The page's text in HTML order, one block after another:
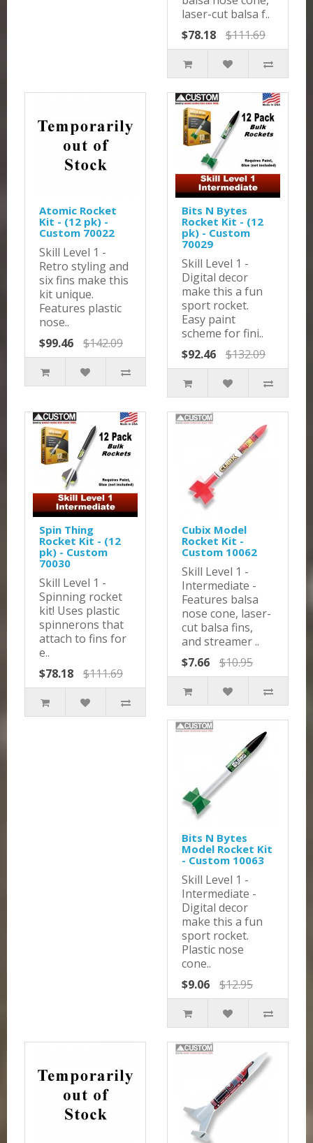
laser-cut balsa f..
$78.18
$111.69
Atomic Rocket
Kit - (12 pk) -
Custom 70022
Skill Level 1 -
Retro styling and
six fins make this
kit unique.
Features plastic
nose..
$99.46
$142.09
Bits N Bytes
Rocket Kit - (12
pk) - Custom
70029
Skill Level 1 -
Digital decor
make this a fun
sport rocket.
Easy paint
scheme for fini..
$92.46
$132.09
Spin Thing
Rocket Kit - (12
pk) - Custom
70030
Skill Level 1 -
Spinning rocket
kit! Uses plastic
spinnerons that
attach to fins for
e..
$78.18
$111.69
Cubix Model
Rocket Kit -
Custom 10062
Skill Level 1 -
Intermediate -
Features balsa
nose cone, laser-
cut balsa fins,
and streamer ..
$7.66
$10.95
Bits N Bytes
Model Rocket Kit
- Custom 10063
Skill Level 1 -
Intermediate -
Digital decor
make this a fun
sport rocket.
Plastic nose
cone..
$9.06
$12.95